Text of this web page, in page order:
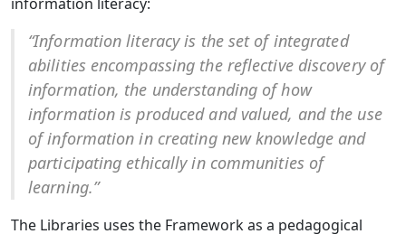
“Information literacy is the set of integrated
abilities encompassing the reflective discovery of
information, the understanding of how
information is produced and valued, and the use
of information in creating new knowledge and
participating ethically in communities of
learning.”
The Libraries uses the Framework as a pedagogical